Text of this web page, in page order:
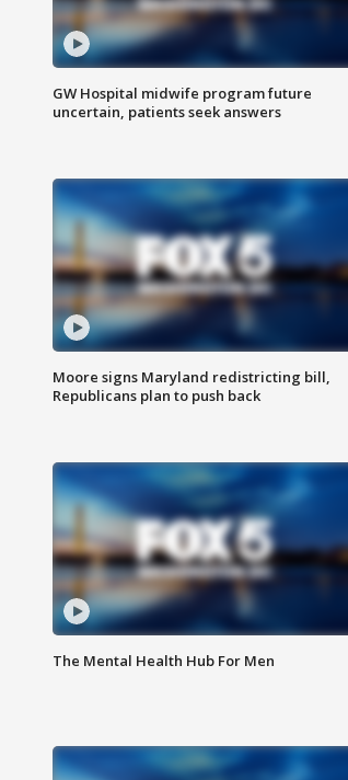
GW Hospital midwife program future
uncertain, patients seek answers
Moore signs Maryland redistricting bill,
Republicans plan to push back
The Mental Health Hub For Men